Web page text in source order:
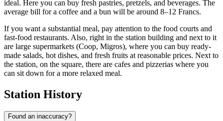
ideal. Here you can buy fresh pastries, pretzels, and beverages. The
average bill for a coffee and a bun will be around 8–12 Francs.
If you want a substantial meal, pay attention to the food courts and
fast-food restaurants. Also, right in the station building and next to it
are large supermarkets (Coop, Migros), where you can buy ready-
made salads, hot dishes, and fresh fruits at reasonable prices. Next to
the station, on the square, there are cafes and pizzerias where you
can sit down for a more relaxed meal.
Station History
Found an inaccuracy?